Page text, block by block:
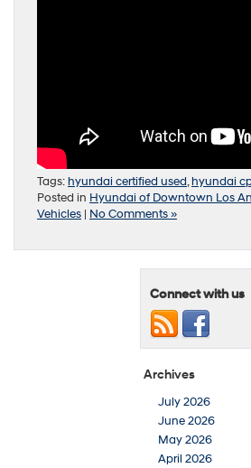
Tags:hyundai certified used,hyundai
Posted in Hyundai of Downtown Los
Vehicles | No Comments »
Connect with us
Archives
July 2026
June 2026
May 2026
April 2026